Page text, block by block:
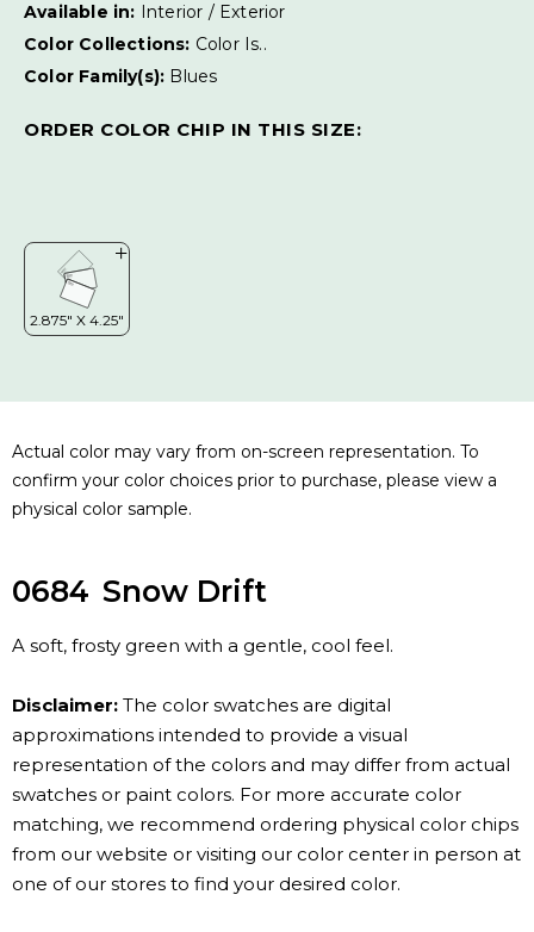
Available in:
Interior / Exterior
Color Collections: Color Is..
Color Family(s): Blues
ORDER COLOR CHIP IN THIS SIZE:
Actual color may vary from on-screen representation. To
confirm your color choices prior to purchase, please view a
physical color sample.
0684 Snow Drift
A soft, frosty green with a gentle, cool feel.
Disclaimer: The color swatches are digital
approximations intended to provide a visual
representation of the colors and may differ from actual
swatches or paint colors. For more accurate color
matching, we recommend ordering physical color chips
from our website or visiting our color center in person at
one of our stores to find your desired color.